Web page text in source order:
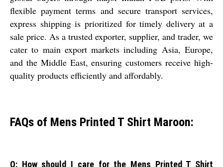
flexible payment terms and secure transport services,
express shipping is prioritized for timely delivery at a
sale price. As a trusted exporter, supplier, and trader, we
cater to main export markets including Asia, Europe,
and the Middle East, ensuring customers receive high-
quality products efficiently and affordably.
FAQs of Mens Printed T Shirt Maroon:
Q: How should I care for the Mens Printed T Shirt